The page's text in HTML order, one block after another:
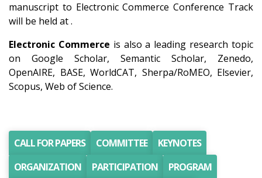
manuscript to Electronic Commerce Conference Track
will be held at .
Electronic Commerce is also a leading research topic
on Google Scholar, Semantic Scholar, Zenedo,
OpenAIRE, BASE, WorldCAT, Sherpa/RoMEO, Elsevier,
Scopus, Web of Science.
CALL FOR PAPERS COMMITTEE
KEYNOTES
ORGANIZATION
PARTICIPATION
PROGRAM